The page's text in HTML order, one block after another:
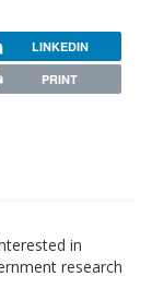
LINKEDIN
PRINT
in
research